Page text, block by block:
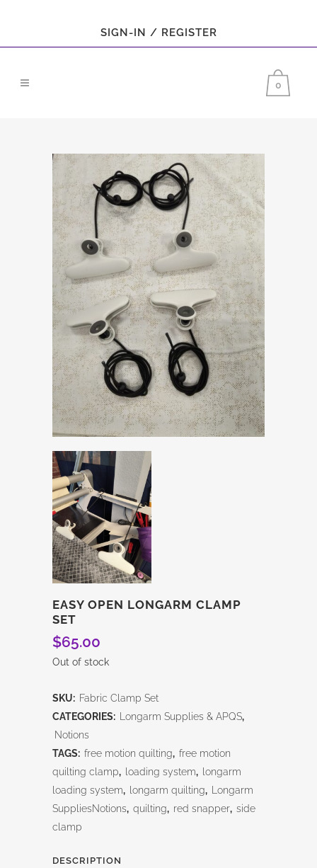
SIGN-IN / REGISTER
0
EASY OPEN LONGARM CLAMP
SET
$65.00
Out of stock
SKU: Fabric Clamp Set
CATEGORIES:
Longarm Supplies & APQS,
Notions
TAGS: free motion quilting, free motion
quilting clamp, loading system,
longarm
loading system, longarm quilting,
Longarm
SuppliesNotions, quilting, red snapper, side
clamp
DESCRIPTION